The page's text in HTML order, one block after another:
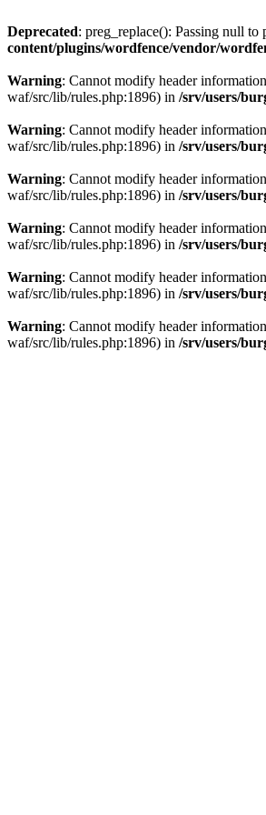
Deprecated: preg_replace(): Passing null to
content/plugins/wordfence/vendor/
Warning: Cannot modify header
waf/src/lib/rules.php:1896) in /srv/users/
Warning: Cannot modify header
waf/src/lib/rules.php:1896) in /srv/users/
Warning: Cannot modify header
waf/src/lib/rules.php:1896) in /srv/users/
Warning: Cannot modify header
waf/src/lib/rules.php:1896) in /srv/users/
Warning: Cannot modify header
waf/src/lib/rules.php:1896) in /srv/users/
Warning: Cannot modify header
waf/src/lib/rules.php:1896) in /srv/users/